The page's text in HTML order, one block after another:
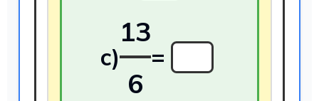
c)
13
6
=